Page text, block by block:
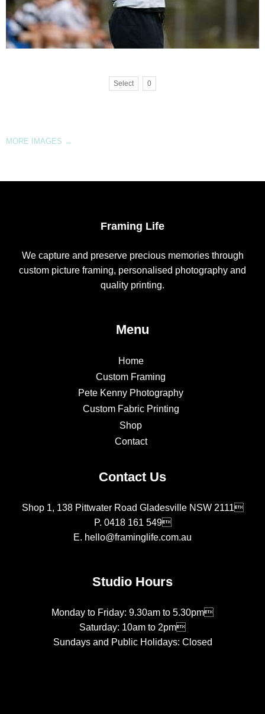
Select 0
MORE IMAGES →
Framing Life
We capture and preserve precious memories through
custom picture framing, personalised photography and
quality printing.
Menu
Home
Custom Framing
Pete Kenny Photography
Custom Fabric Printing
Shop
Contact
Contact Us
Shop 1, 138 Pittwater Road Gladesville NSW 2111
P. 0418 161 549
E. hello@framinglife.com.au
Studio Hours
Monday to Friday: 9.30am to 5.30pm
Saturday: 10am to 2pm
Sundays and Public Holidays: Closed